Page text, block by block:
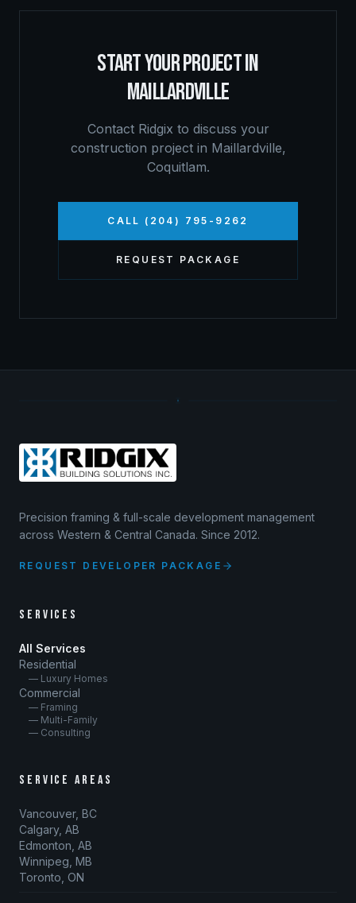
START YOUR PROJECT IN
MAILLARDVILLE
Contact Ridgix to discuss your
construction project in Maillardville,
Coquitlam.
CALL (204) 795-9262
REQUEST PACKAGE
Precision framing & full-scale development management
across Western & Central Canada. Since 2012.
REQUEST DEVELOPER PACKAGE
SERVICES
All Services
Residential
— Luxury Homes
Commercial
— Framing
— Multi-Family
— Consulting
SERVICE AREAS
Vancouver, BC
Calgary, AB
Edmonton, AB
Winnipeg, MB
Toronto, ON